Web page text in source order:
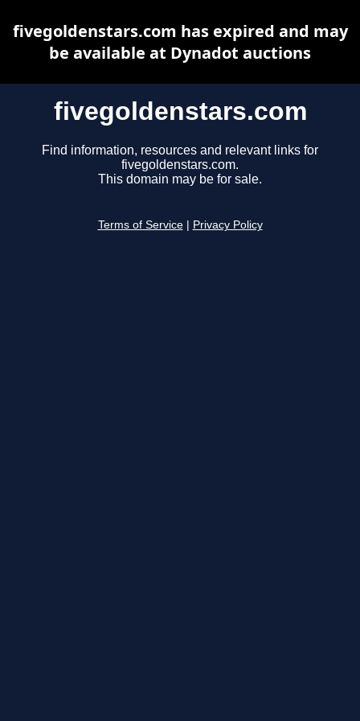
fivegoldenstars.com
Find information, resources and relevant links for
fivegoldenstars.com.
This domain may be for sale.
Terms of Service Privacy Policy
fivegoldenstars.com has expired and may
be available at Dynadot auctions